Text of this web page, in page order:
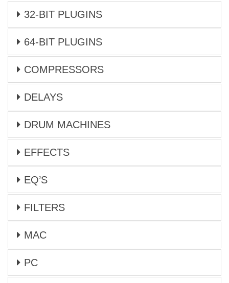
32-BIT PLUGINS
64-BIT PLUGINS
COMPRESSORS
DELAYS
DRUM MACHINES
EFFECTS
EQ’S
FILTERS
MAC
PC